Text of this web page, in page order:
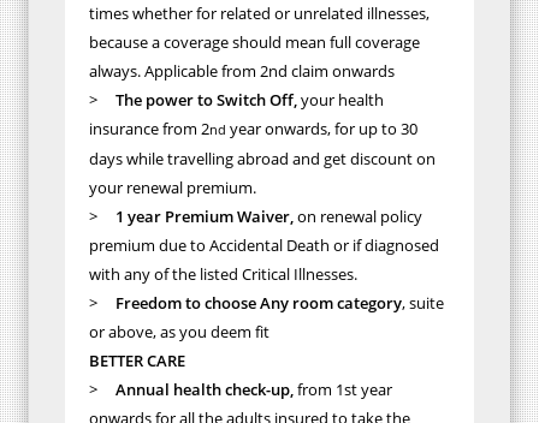
times whether for related or unrelated illnesses,
because a coverage should mean full coverage
always. Applicable from 2nd claim onwards
> The power to Switch Off, your health
insurance from 2nd year onwards, for up to 30
days while travelling abroad and get discount on
your renewal premium.
> 1 year Premium Waiver, on renewal policy
premium due to Accidental Death or if diagnosed
with any of the listed Critical Illnesses.
> Freedom to choose Any room category, suite
or above, as you deem fit
BETTER CARE
> Annual health check-up, from 1st year
onwards for all the adults insured to take the